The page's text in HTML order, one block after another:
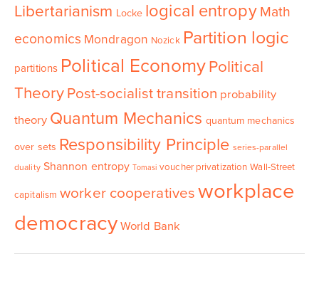
Libertarianism Locke logical entropy Math
economics Mondragon Nozick Partition logic
partitions Political EconomyPolitical
Theory Post-socialist transition probability
theory Quantum Mechanics quantum mechanics
over sets Responsibility Principle series-parallel
duality Shannon entropy Tomasi voucher privatization Wall-Street
capitalism worker cooperatives workplace
democracy World Bank